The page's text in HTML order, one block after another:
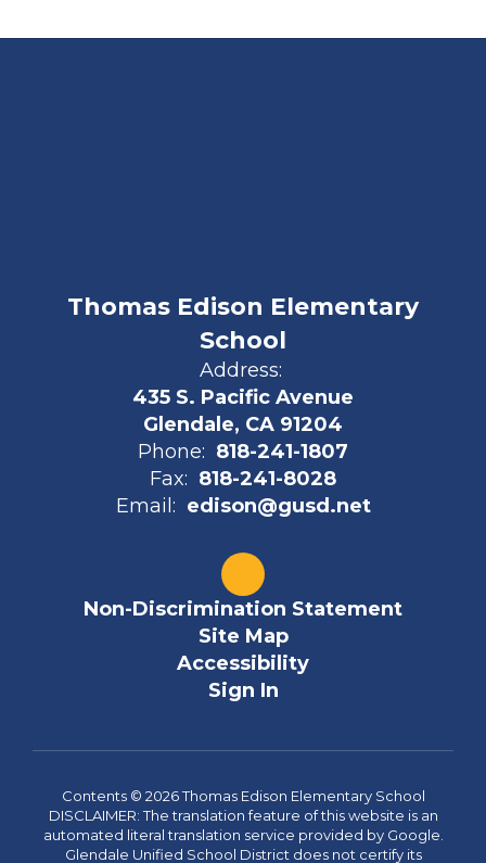
Thomas Edison Elementary
School
Address:
435 S. Pacific Avenue
Glendale, CA 91204
Phone: 818-241-1807
Fax: 818-241-8028
Email: edison@gusd.net
Non-Discrimination Statement
Site Map
Accessibility
Sign In
Contents © 2026 Thomas Edison Elementary School
DISCLAIMER: The translation feature of this website is an
automated literal translation service provided by Google.
Glendale Unified School District does not certify its